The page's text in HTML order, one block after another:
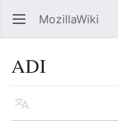
Open main menu MozillaWiki
ADI
Language